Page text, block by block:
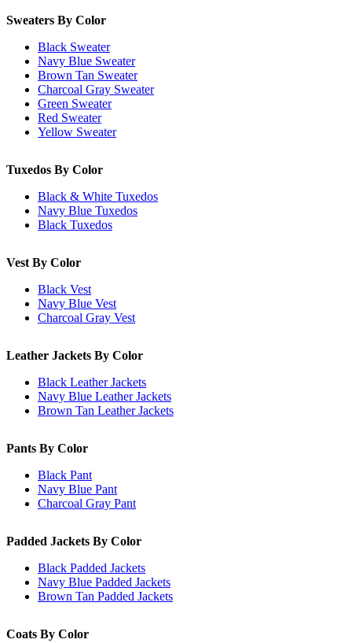
Sweaters By Color
Black Sweater
Navy Blue Sweater
Brown Tan Sweater
Charcoal Gray Sweater
Green Sweater
Red Sweater
Yellow Sweater
Tuxedos By Color
Black & White Tuxedos
Navy Blue Tuxedos
Black Tuxedos
Vest By Color
Black Vest
Navy Blue Vest
Charcoal Gray Vest
Leather Jackets By Color
Black Leather Jackets
Navy Blue Leather Jackets
Brown Tan Leather Jackets
Pants By Color
Black Pant
Navy Blue Pant
Charcoal Gray Pant
Padded Jackets By Color
Black Padded Jackets
Navy Blue Padded Jackets
Brown Tan Padded Jackets
Coats By Color